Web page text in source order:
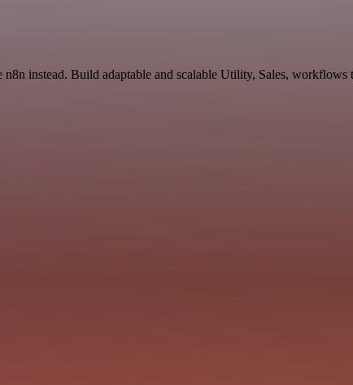
instead. Build adaptable and scalable Utility, Sales,